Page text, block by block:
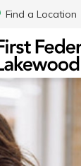
Find a Location